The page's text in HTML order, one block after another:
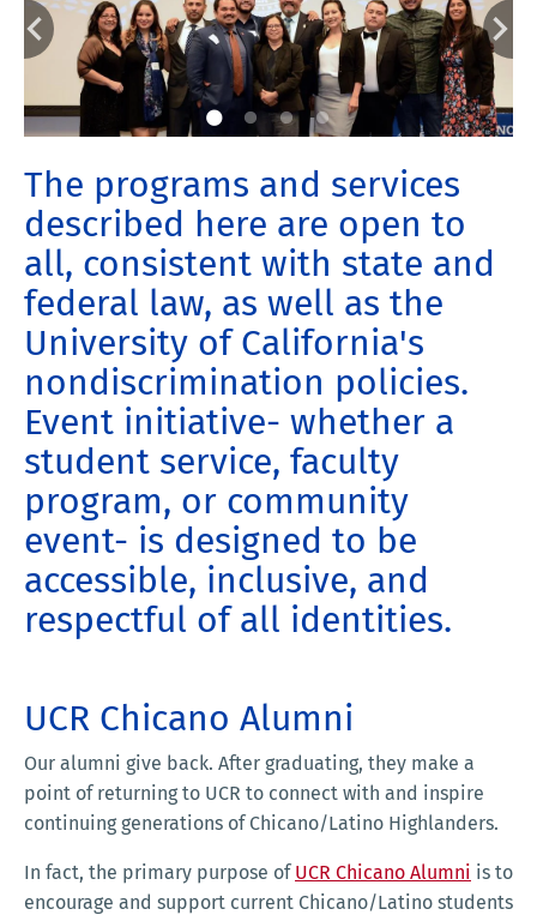
The programs and services
described here are open to
all, consistent with state and
federal law, as well as the
University of California's
nondiscrimination policies.
Event initiative- whether a
student service, faculty
program, or community
event- is designed to be
accessible, inclusive, and
respectful of all identities.
UCR Chicano Alumni
Our alumni give back. After graduating, they make a
point of returning to UCR to connect with and inspire
continuing generations of Chicano/Latino Highlanders.
In fact, the primary purpose of UCR Chicano Alumni is to
encourage and support current Chicano/Latino students